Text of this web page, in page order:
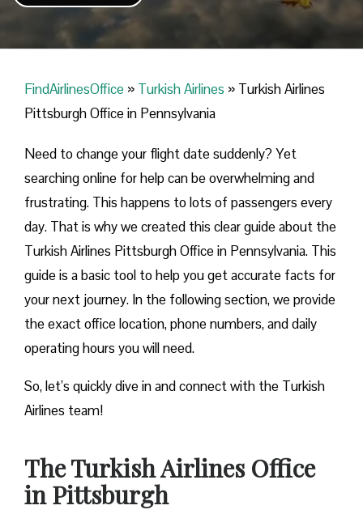
FindAirlinesOffice » Turkish Airlines » Turkish Airlines
Pittsburgh Office in Pennsylvania
Need to change your flight date suddenly? Yet
searching online for help can be overwhelming and
frustrating. This happens to lots of passengers every
day. That is why we created this clear guide about the
Turkish Airlines Pittsburgh Office in Pennsylvania. This
guide is a basic tool to help you get accurate facts for
your next journey. In the following section, we provide
the exact office location, phone numbers, and daily
operating hours you will need.
So, let’s quickly dive in and connect with the Turkish
Airlines team!
The Turkish Airlines Office
in Pittsburgh